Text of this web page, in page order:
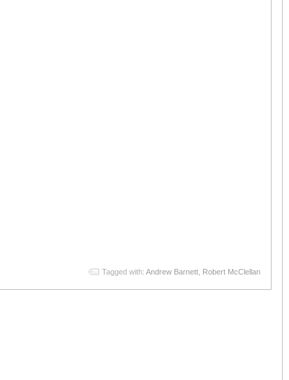
Tagged with: Andrew Barnett Robert McClellan